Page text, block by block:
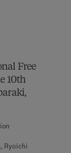
Free
10th
Ryoichi